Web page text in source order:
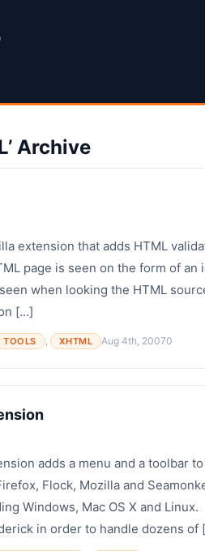
Archive
extension that adds HTML
page is seen on the form of
when looking the HTML
[...]
TOOLS , XHTML Aug 4th, 20070
adds a menu and a toolbar
Flock, Mozilla and
Windows, Mac OS X and Linux.
in order to handle dozens of